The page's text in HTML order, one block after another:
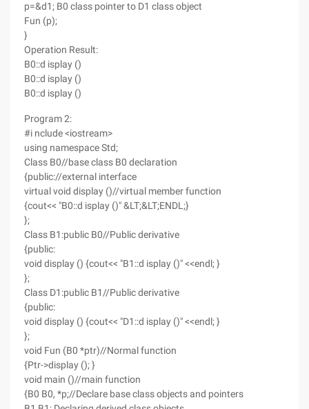
p=&d1; B0 class pointer to D1 class object
Fun (p);
}
Operation Result:
B0::d isplay ()
B0::d isplay ()
B0::d isplay ()
Program 2:
#i nclude <iostream>
using namespace Std;
Class B0//base class B0 declaration
{public://external interface
virtual void display ()//virtual member function
{cout<< "B0::d isplay ()" &LT;&LT;ENDL;}
};
Class B1:public B0//Public derivative
{public:
void display () {cout<< "B1::d isplay ()" <<endl; }
};
Class D1:public B1//Public derivative
{public:
void display () {cout<< "D1::d isplay ()" <<endl; }
};
void Fun (B0 *ptr)//Normal function
{Ptr->display (); }
void main ()//main function
{B0 B0, *p;//Declare base class objects and pointers